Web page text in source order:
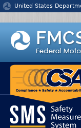
Jump to content
United States